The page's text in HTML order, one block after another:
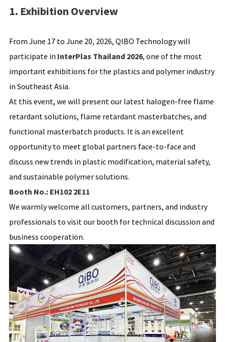
1. Exhibition Overview
From June 17 to June 20, 2026, QIBO Technology will
participate in InterPlas Thailand 2026, one of the most
important exhibitions for the plastics and polymer industry
in Southeast Asia.
At this event, we will present our latest halogen-free flame
retardant solutions, flame retardant masterbatches, and
functional masterbatch products. It is an excellent
opportunity to meet global partners face-to-face and
discuss new trends in plastic modification, material safety,
and sustainable polymer solutions.
Booth No.: EH102 2E11
We warmly welcome all customers, partners, and industry
professionals to visit our booth for technical discussion and
business cooperation.